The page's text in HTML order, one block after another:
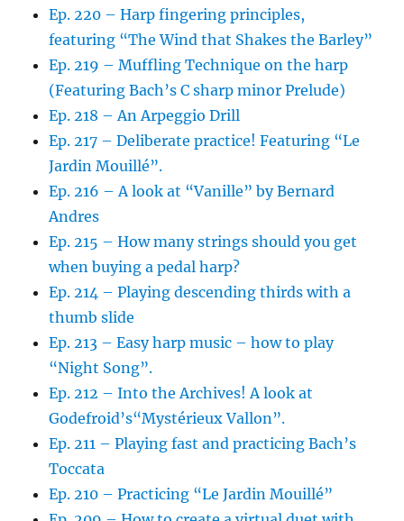
Ep. 220 – Harp fingering principles,
featuring “The Wind that Shakes the Barley”
Ep. 219 – Muffling Technique on the harp
(Featuring Bach’s C sharp minor Prelude)
Ep. 218 – An Arpeggio Drill
Ep. 217 – Deliberate practice! Featuring “Le
Jardin Mouillé”.
Ep. 216 – A look at “Vanille” by Bernard
Andres
Ep. 215 – How many strings should you get
when buying a pedal harp?
Ep. 214 – Playing descending thirds with a
thumb slide
Ep. 213 – Easy harp music – how to play
“Night Song”.
Ep. 212 – Into the Archives! A look at
Godefroid’s“Mystérieux Vallon”.
Ep. 211 – Playing fast and practicing Bach’s
Toccata
Ep. 210 – Practicing “Le Jardin Mouillé”